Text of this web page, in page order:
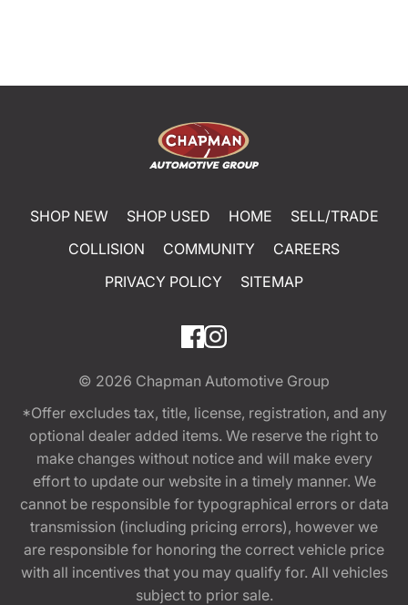
SHOP NEW SHOP USED HOME
SELL/TRADE
COLLISION
COMMUNITY
CAREERS
PRIVACY POLICY
SITEMAP
© 2026 Chapman Automotive Group
*Offer excludes tax, title, license, registration, and any
optional dealer added items. We reserve the right to
make changes without notice and will make every
effort to update our website in a timely manner. We
cannot be responsible for typographical errors or data
transmission (including pricing errors), however we
are responsible for honoring the correct vehicle price
with all incentives that you may qualify for. All vehicles
subject to prior sale.